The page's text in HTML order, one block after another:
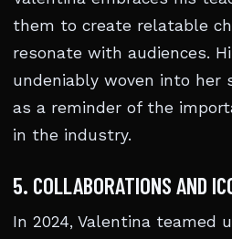
them to create relatable
resonate with audiences.
undeniably woven into her
as a reminder of the
in the industry.
5. COLLABORATIONS AND
In 2024, Valentina teamed